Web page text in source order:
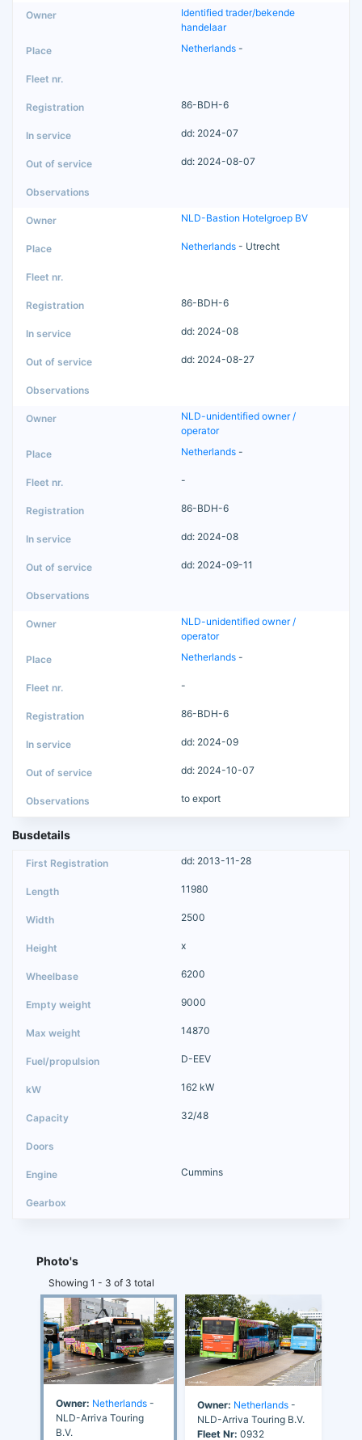
Identified trader/bekende
handelaar
Netherlands -
86-BDH-6
dd: 2024-07
dd: 2024-08-07
NLD-Bastion Hotelgroep BV
Netherlands - Utrecht
86-BDH-6
dd: 2024-08
dd: 2024-08-27
NLD-unidentified owner /
operator
Netherlands -
-
86-BDH-6
dd: 2024-08
dd: 2024-09-11
NLD-unidentified owner /
operator
Netherlands -
-
86-BDH-6
dd: 2024-09
dd: 2024-10-07
to export
Busdetails
dd: 2013-11-28
11980
2500
x
6200
9000
14870
D-EEV
162 kW
32/48
Cummins
Photo's
Showing 1 - 3 of 3 total
Owner: Netherlands -
NLD-Arriva Touring
B.V.
Owner: Netherlands -
NLD-Arriva Touring B.V.
Fleet Nr: 0932